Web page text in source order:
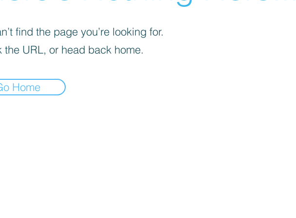
find the page you’re looking for.
the URL, or head back home.
Home